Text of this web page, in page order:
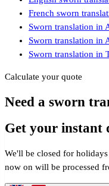
French sworn
Sworn translation in
Sworn translation in
Sworn translation in
Calculate your quote
Need a sworn
Get your instant
We'll be closed for
now on will be processed